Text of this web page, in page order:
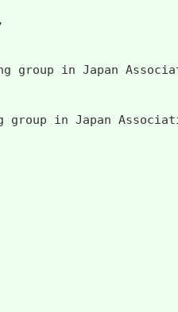
group in Japan
group in Japan